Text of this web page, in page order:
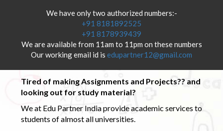
We have only two authorized numbers:-
+91 8181892525
+91 8178939439
We are available from 11am to 11pm on these numbers
Our working email id is edupartner12@gmail.com
Tired of making Assignments and Projects?? and
looking out for study material?
We at Edu Partner India provide academic services to
students of almost all universities.